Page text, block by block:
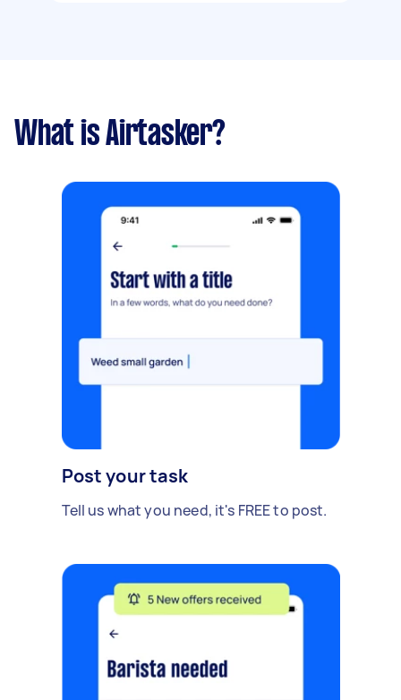
What is Airtasker?
Post your task
Tell us what you need, it's FREE to post.